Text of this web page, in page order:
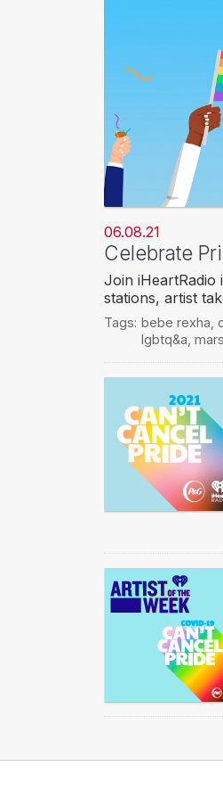
06.08.21
Celebrate
Join iHeartRadio
stations, artist
Tags: bebe rexha
lgbtq&a